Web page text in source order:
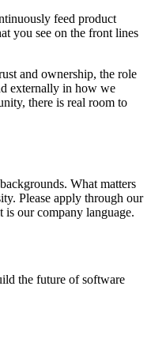
feed product
you see on the front lines
and ownership, the role
externally in how we
there is real room to
What matters
Please apply through our
is our company language.
the future of software